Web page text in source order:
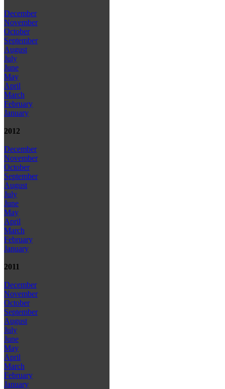
December
November
October
September
August
July
June
May
April
March
February
January
2012
December
November
October
September
August
July
June
May
April
March
February
January
2011
December
November
October
September
August
July
June
May
April
March
February
January